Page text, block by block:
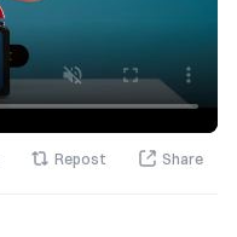
Repost Share